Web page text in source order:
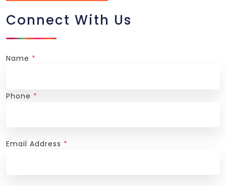
Connect With Us
Name *
Phone *
Email Address *